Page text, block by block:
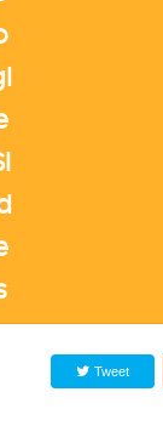
Tweet